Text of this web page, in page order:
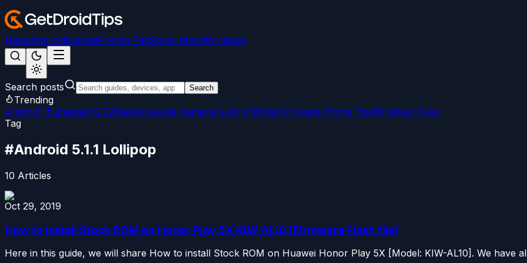
NewsAndroidGamesiPhone/iPadSocial MediaWindows
Search posts Search
Trending
Android 15LineageOS 22MagiskGoogle CameraCustom ROMsFirmwareiPhone TipsWindows Fixes
Tag
#Android 5.1.1 Lollipop
10 Articles
Oct 29, 2019
How to install Stock ROM on Honor Play 5X KIW-AL10 [Firmware Flash file]
Here in this guide, we will share How to install Stock ROM on Huawei Honor Play 5X [Model: KIW-AL10]. We have